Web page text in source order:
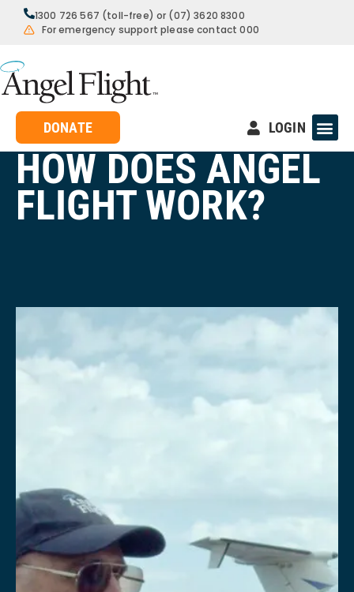
1300 726 567 (toll-free) or (07) 3620 8300
For emergency support please contact 000
DONATE LOGIN
HOW DOES ANGEL
FLIGHT WORK?